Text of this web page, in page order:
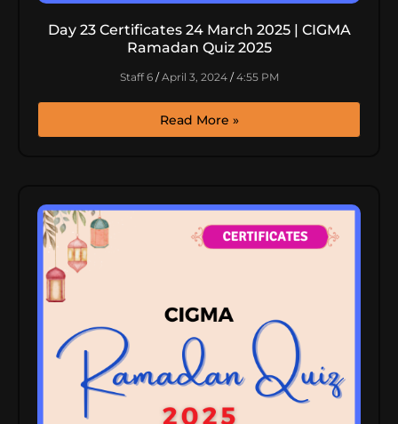
Day 23 Certificates 24 March 2025 | CIGMA
Ramadan Quiz 2025
Staff 6 April 3, 2024 4:55 PM
Read More »